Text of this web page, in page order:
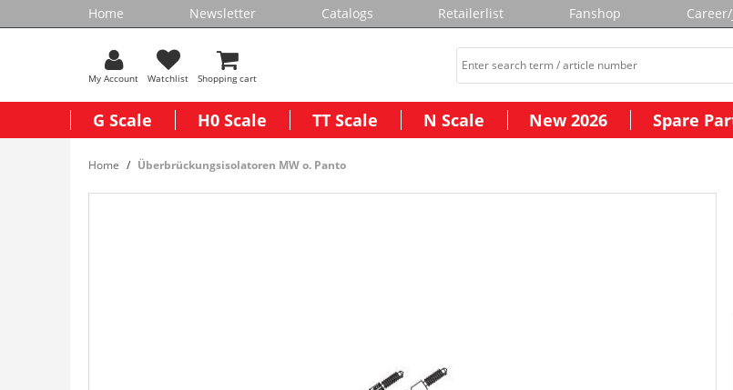
Home Newsletter Catalogs Retailerlist Fanshop
My Account Watchlist Shopping cart
G Scale H0 Scale TT Scale N Scale New 2026 Spare
Home Überbrückungsisolatoren MW o. Panto